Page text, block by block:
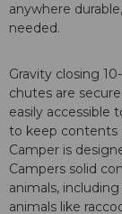
anywhere
needed.
Gravity closing
chutes are
easily accessible
to keep contents
Camper is
Campers solid
animals,
animals like